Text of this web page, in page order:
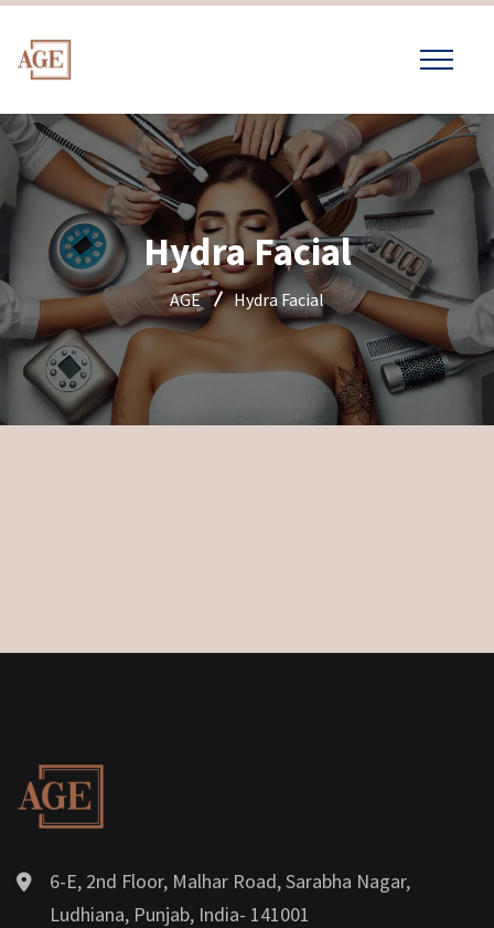
Hydra Facial
AGE Hydra Facial
6-E, 2nd Floor, Malhar Road, Sarabha Nagar,
Ludhiana, Punjab, India- 141001